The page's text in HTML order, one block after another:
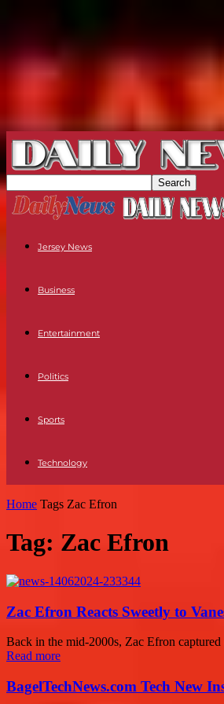
Jersey News
Business
Entertainment
Politics
Sports
Technology
Home Tags Zac Efron
Tag: Zac Efron
Zac Efron Reacts Sweetly to
Back in the mid-2000s, Zac Efron
Read more
BagelTechNews.com Tech New